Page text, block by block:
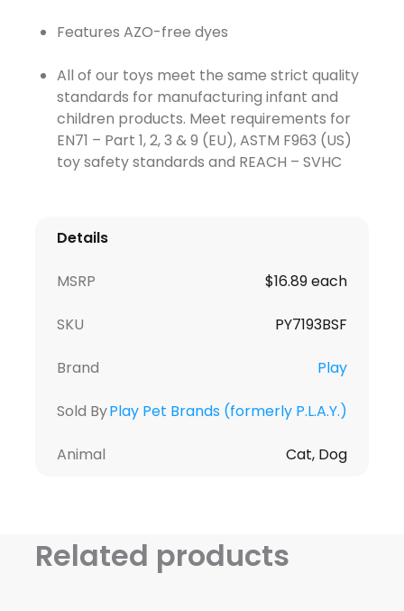
Features AZO-free dyes
All of our toys meet the same strict quality
standards for manufacturing infant and
children products. Meet requirements for
EN71 – Part 1, 2, 3 & 9 (EU), ASTM F963 (US)
toy safety standards and REACH – SVHC
Details
MSRP $16.89 each
SKU PY7193BSF
Brand Play
Sold ByPlay Pet Brands (formerly P.L.A.Y.)
Animal Cat, Dog
Related products